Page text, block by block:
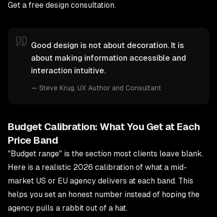
Get a free design consultation.
Good design is not about decoration. It is
about making information accessible and
interaction intuitive.
— Steve Krug , UX Author and Consultant
Budget Calibration: What You Get at Each
Price Band
"Budget range" is the section most clients leave blank.
Here is a realistic 2026 calibration of what a mid-
market US or EU agency delivers at each band. This
helps you set an honest number instead of hoping the
agency pulls a rabbit out of a hat.